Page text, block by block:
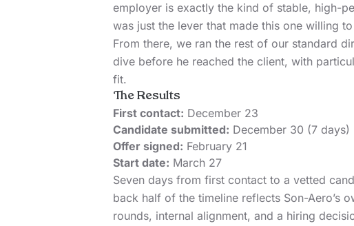
employer is exactly the kind of stable, high-
was just the lever that made this one willing
From there, we ran the rest of our standard
dive before he reached the client, with
fit.
The Results
First contact: December 23
Candidate submitted: December 30 (7 days)
Offer signed: February 21
Start date: March 27
Seven days from first contact to a vetted
back half of the timeline reflects Son-Aero’s
rounds, internal alignment, and a hiring